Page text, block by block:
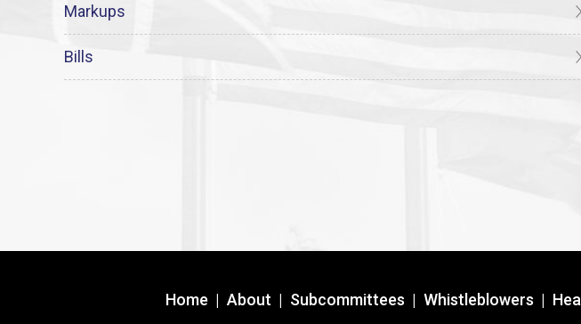
Markups
Bills
Home | About | Subcommittees | Whistleblowers |